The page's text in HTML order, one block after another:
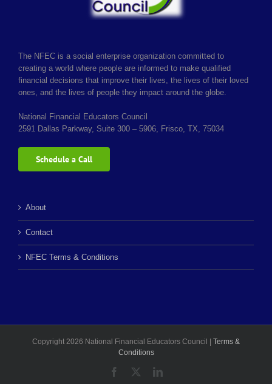
The NFEC is a social enterprise organization committed to
creating a world where people are informed to make qualified
financial decisions that improve their lives, the lives of their loved
ones, and the lives of people they impact around the globe.
National Financial Educators Council
2591 Dallas Parkway, Suite 300 – 5906, Frisco, TX, 75034
Schedule a Call
About
Contact
NFEC Terms & Conditions
Copyright 2026 National Financial Educators Council | Terms &
Conditions
Facebook LinkedIn